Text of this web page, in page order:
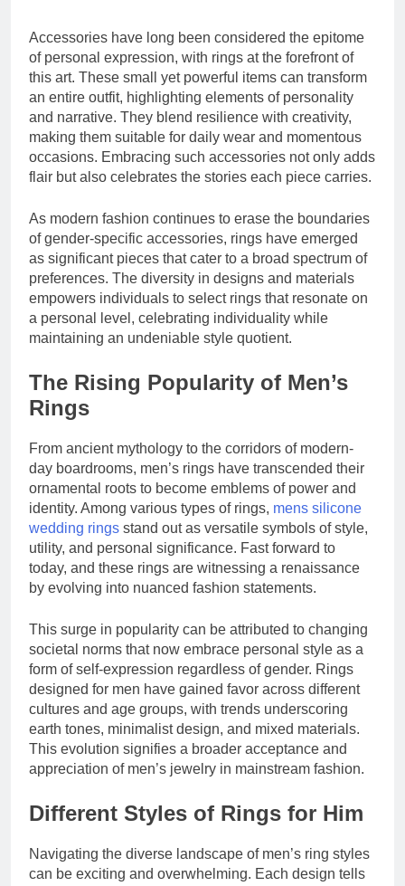
Accident
Attorneys
Social Media
Presence with
MakeMeFamous
Australia: A
Comprehensive
Guide
3 Weeks Ago
Personalized
Learning with
AI Study Help:
Enhance Your
Study
Experience
3 Weeks Ago
Scratching the Surface:
The Reasons Frenchies
Might Rub Their Privates
3 Weeks Ago
Your Trusted
Online Gaming
Destination
3 Weeks Ago
Accessories have long been considered the epitome
of personal expression, with rings at the forefront of
this art. These small yet powerful items can transform
an entire outfit, highlighting elements of personality
and narrative. They blend resilience with creativity,
making them suitable for daily wear and momentous
occasions. Embracing such accessories not only adds
flair but also celebrates the stories each piece carries.
As modern fashion continues to erase the boundaries
of gender-specific accessories, rings have emerged
as significant pieces that cater to a broad spectrum of
preferences. The diversity in designs and materials
empowers individuals to select rings that resonate on
a personal level, celebrating individuality while
maintaining an undeniable style quotient.
The Rising Popularity of Men’s
Rings
From ancient mythology to the corridors of modern-
day boardrooms, men’s rings have transcended their
ornamental roots to become emblems of power and
identity. Among various types of rings, mens silicone
wedding rings stand out as versatile symbols of style,
utility, and personal significance. Fast forward to
today, and these rings are witnessing a renaissance
by evolving into nuanced fashion statements.
This surge in popularity can be attributed to changing
societal norms that now embrace personal style as a
form of self-expression regardless of gender. Rings
designed for men have gained favor across different
cultures and age groups, with trends underscoring
earth tones, minimalist design, and mixed materials.
This evolution signifies a broader acceptance and
appreciation of men’s jewelry in mainstream fashion.
Different Styles of Rings for Him
Navigating the diverse landscape of men’s ring styles
can be exciting and overwhelming. Each design tells